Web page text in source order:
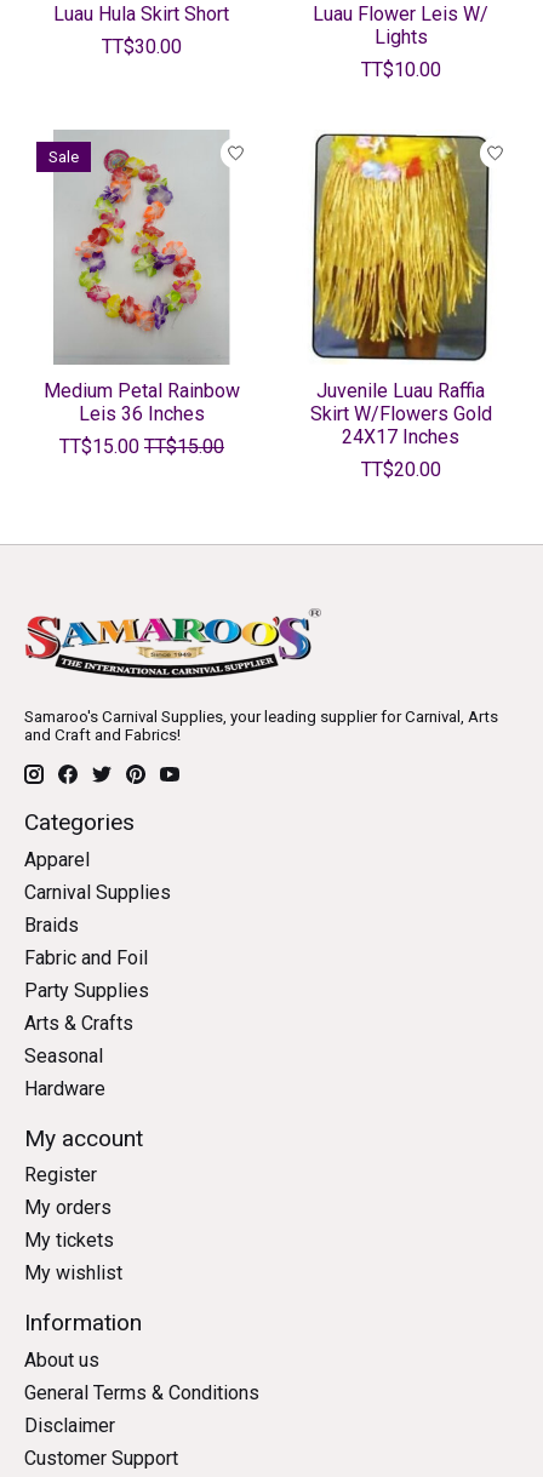
Luau Hula Skirt Short
TT$30.00
Luau Flower Leis W/
Lights
TT$10.00
Sale
Medium Petal Rainbow
Leis 36 Inches
TT$15.00 TT$15.00
Juvenile Luau Raffia
Skirt W/Flowers Gold
24X17 Inches
TT$20.00
Samaroo's Carnival Supplies, your leading supplier for Carnival, Arts
and Craft and Fabrics!
Categories
Apparel
Carnival Supplies
Braids
Fabric and Foil
Party Supplies
Arts & Crafts
Seasonal
Hardware
My account
Register
My orders
My tickets
My wishlist
Information
About us
General Terms & Conditions
Disclaimer
Customer Support